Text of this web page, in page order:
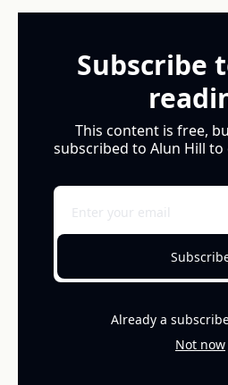
Subscribe
This content is free,
subscribed to Alun Hill
Already a
Not now